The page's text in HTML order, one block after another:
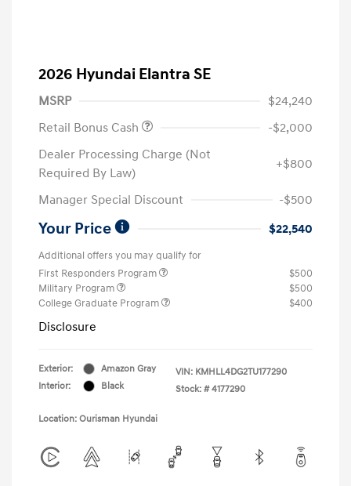
2026 Hyundai Elantra SE
MSRP
$24,240
Retail Bonus Cash
-$2,000
Dealer Processing Charge (Not
Required By Law)
+$800
Manager Special Discount -$500
Your Price $22,540
Additional offers you may qualify for
First Responders Program
$500
Military Program
$500
College Graduate Program
$400
Disclosure
Exterior:
Amazon Gray
Interior:
Black
VIN: KMHLL4DG2TU177290
Stock: # 4177290
Location: Ourisman Hyundai